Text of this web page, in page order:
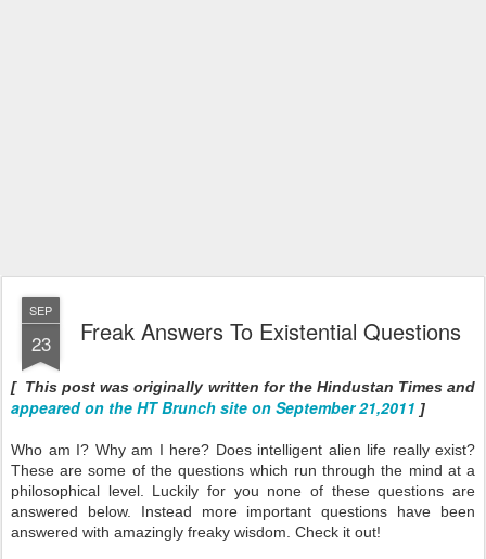
SEP
23 Freak Answers To Existential Questions
[ This post was originally written for the Hindustan Times and
appeared on the HT Brunch site on September 21,2011 ]
Who am I? Why am I here? Does intelligent alien life really exist?
These are some of the questions which run through the mind at a
philosophical level. Luckily for you none of these questions are
answered below. Instead more important questions have been
answered with amazingly freaky wisdom. Check it out!